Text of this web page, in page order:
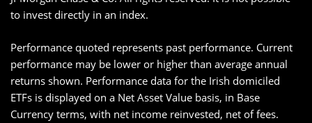
to invest directly in an index.
Performance quoted represents past performance. Current
performance may be lower or higher than average annual
returns shown. Performance data for the Irish domiciled
ETFs is displayed on a Net Asset Value basis, in Base
Currency terms, with net income reinvested, net of fees.